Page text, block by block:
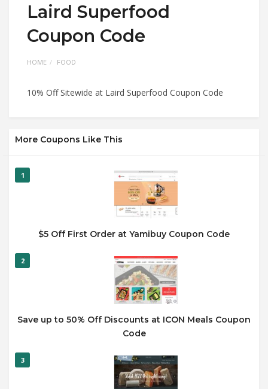
Laird Superfood
Coupon Code
HOME FOOD
10% Off Sitewide at Laird Superfood Coupon Code
More Coupons Like This
1
$5 Off First Order at Yamibuy Coupon Code
2
Save up to 50% Off Discounts at ICON Meals Coupon
Code
3